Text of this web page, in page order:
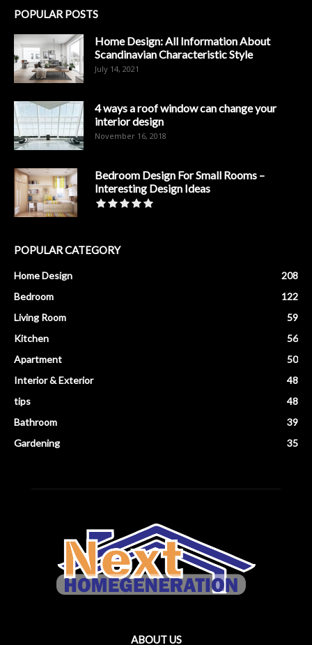
POPULAR POSTS
Home Design: All Information About
Scandinavian Characteristic Style
July 14, 2021
4 ways a roof window can change your
interior design
November 16, 2018
Bedroom Design For Small Rooms –
Interesting Design Ideas
POPULAR CATEGORY
Home Design
208
Bedroom
122
Living Room
59
Kitchen
56
Apartment
50
Interior & Exterior
48
tips
48
Bathroom
39
Gardening
35
ABOUT US